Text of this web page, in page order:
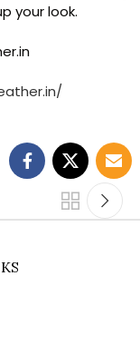
your look.